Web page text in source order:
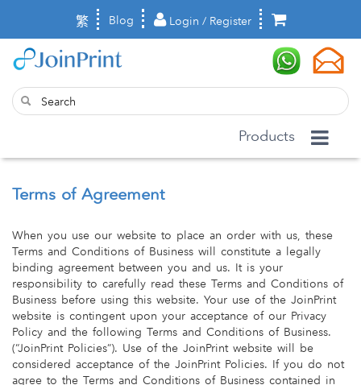
繁 Blog Login / Register
Products
Terms of Agreement
When you use our website to place an order with us, these
Terms and Conditions of Business will constitute a legally
binding agreement between you and us. It is your
responsibility to carefully read these Terms and Conditions of
Business before using this website. Your use of the JoinPrint
website is contingent upon your acceptance of our Privacy
Policy and the following Terms and Conditions of Business.
(“JoinPrint Policies”). Use of the JoinPrint website will be
considered acceptance of the JoinPrint Policies. If you do not
agree to the Terms and Conditions of Business contained in